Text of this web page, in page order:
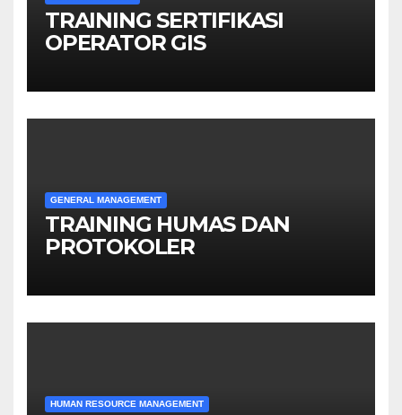
TRAINING SERTIFIKASI
OPERATOR GIS
GENERAL MANAGEMENT
TRAINING HUMAS DAN
PROTOKOLER
HUMAN RESOURCE MANAGEMENT